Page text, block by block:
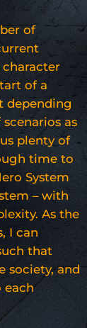
of
of a
depending
as
plenty of
time to
System
– with
As the
I can
that
society, and
each